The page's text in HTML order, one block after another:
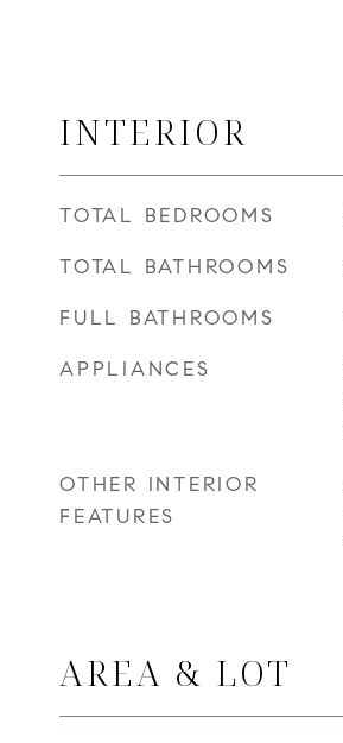
INTERIOR
TOTAL BEDROOMS
TOTAL BATHROOMS
FULL BATHROOMS
APPLIANCES
OTHER INTERIOR
FEATURES
AREA & LOT